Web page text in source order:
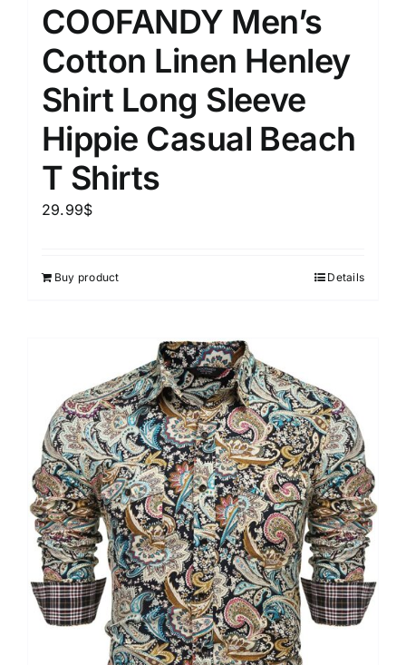
COOFANDY Men’s
Cotton Linen Henley
Shirt Long Sleeve
Hippie Casual Beach
T Shirts
29.99$
Buy product Details